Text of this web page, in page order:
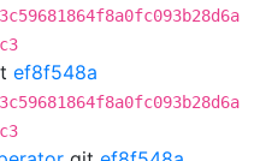
ef8f548a